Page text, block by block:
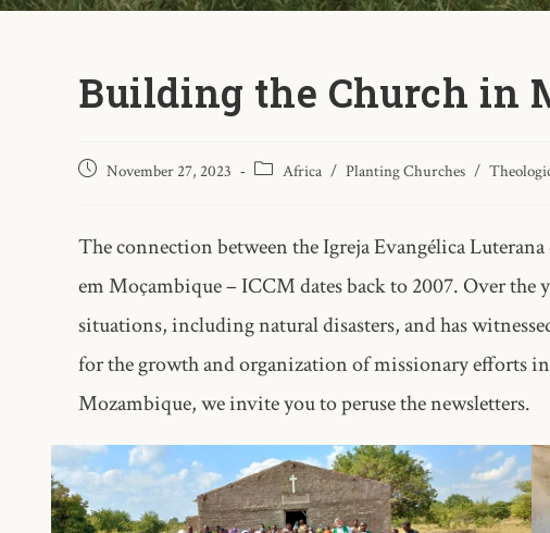
Building the Church in
November 27, 2023 Africa / Planting Churches /
The connection between the Igreja Evangélica
em Moçambique – ICCM dates back to 2007. Over the
situations, including natural disasters, and has
for the growth and organization of missionary efforts
Mozambique, we invite you to peruse the newsletters.